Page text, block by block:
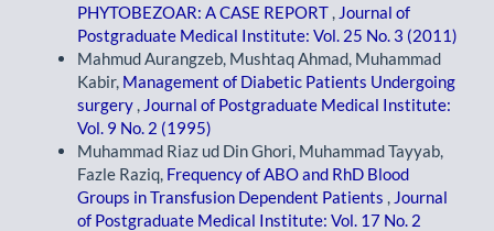
PHYTOBEZOAR: A CASE REPORT
Journal of
Postgraduate Medical Institute: Vol. 25 No. 3 (2011)
Mahmud Aurangzeb, Mushtaq Ahmad, Muhammad
Kabir, Management of Diabetic Patients Undergoing
surgery
Journal of Postgraduate Medical Institute:
Vol. 9 No. 2 (1995)
Muhammad Riaz ud Din Ghori, Muhammad Tayyab,
Fazle Raziq, Frequency of ABO and RhD Blood
Groups in Transfusion Dependent Patients
Journal
of Postgraduate Medical Institute: Vol. 17 No. 2